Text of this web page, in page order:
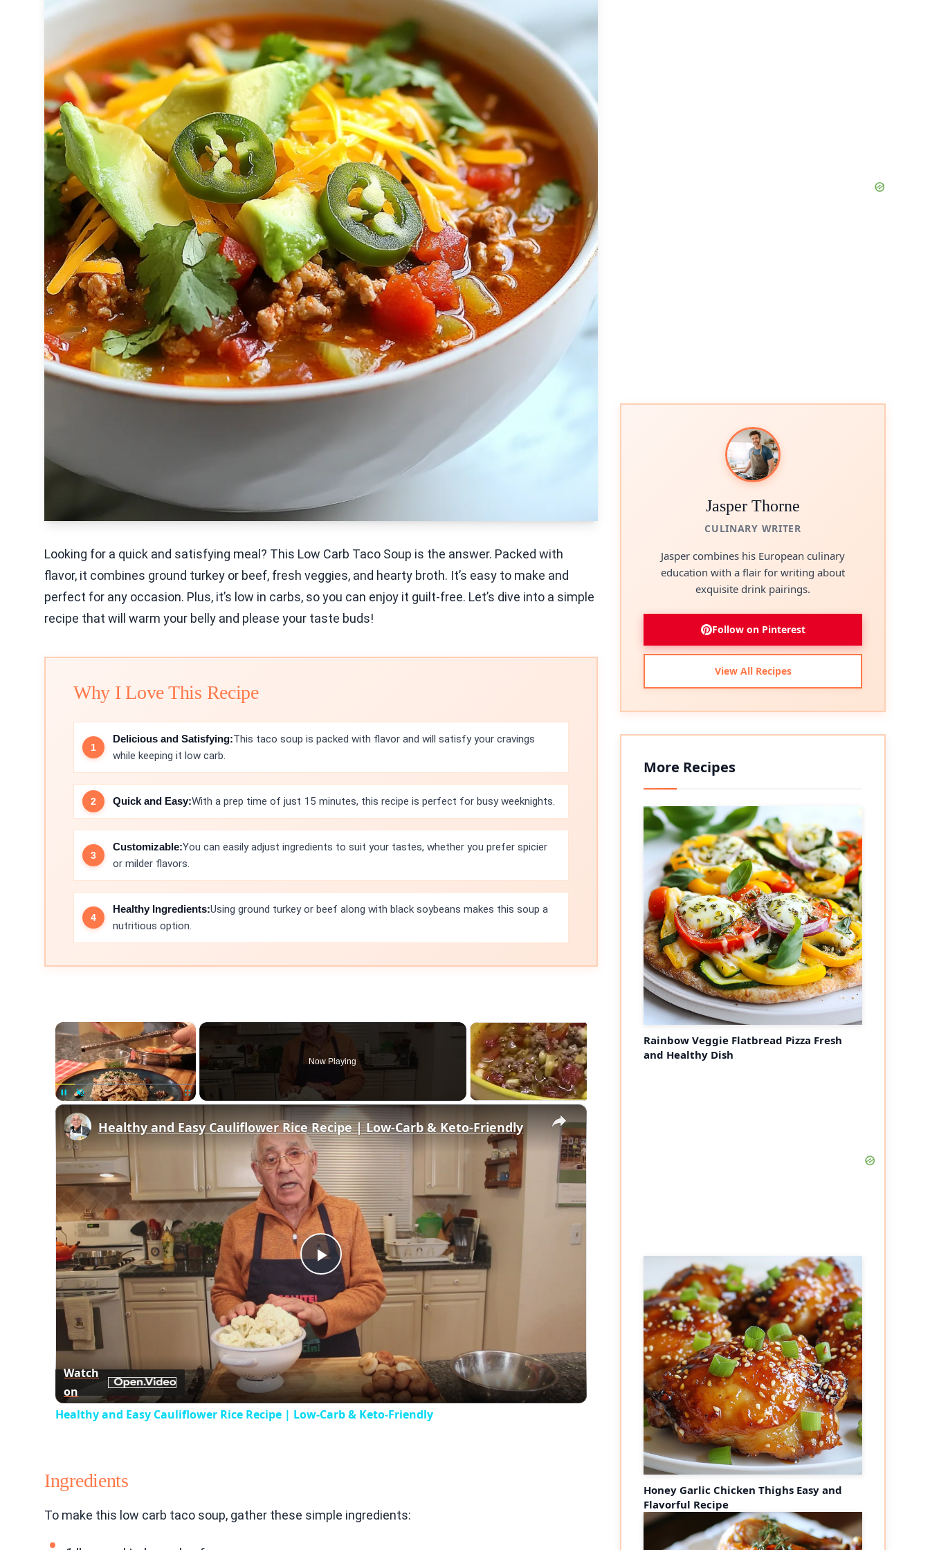
Looking for a quick and satisfying meal? This Low Carb Taco Soup is the answer. Packed with
flavor, it combines ground turkey or beef, fresh veggies, and hearty broth. It’s easy to make and
perfect for any occasion. Plus, it’s low in carbs, so you can enjoy it guilt-free. Let’s dive into a simple
recipe that will warm your belly and please your taste buds!
Why I Love This Recipe
Delicious and Satisfying:This taco soup is packed with flavor and will satisfy your cravings
while keeping it low carb.
Quick and Easy:With a prep time of just 15 minutes, this recipe is perfect for busy weeknights.
Customizable:You can easily adjust ingredients to suit your tastes, whether you prefer spicier
or milder flavors.
Healthy Ingredients:Using ground turkey or beef along with black soybeans makes this soup a
nutritious option.
×
Now Playing
×
Play
Video
Healthy and Easy Cauliflower Rice Recipe | Low-Carb & Keto-Friendly
Watch
on
Healthy and Easy Cauliflower Rice Recipe | Low-Carb & Keto-Friendly
Ingredients
To make this low carb taco soup, gather these simple ingredients:
Jasper Thorne
CULINARY WRITER
Jasper combines his European culinary
education with a flair for writing about
exquisite drink pairings.
Follow on Pinterest
View All Recipes
More Recipes
Rainbow Veggie Flatbread Pizza Fresh
and Healthy Dish
Honey Garlic Chicken Thighs Easy and
Flavorful Recipe